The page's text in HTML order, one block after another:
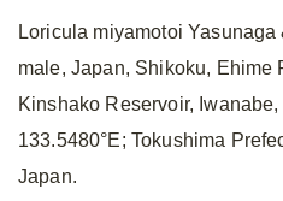
Loricula miyamotoi Yasunaga
male, Japan, Shikoku, Ehime
Kinshako Reservoir, Iwanabe,
133.5480°E; Tokushima
Japan.